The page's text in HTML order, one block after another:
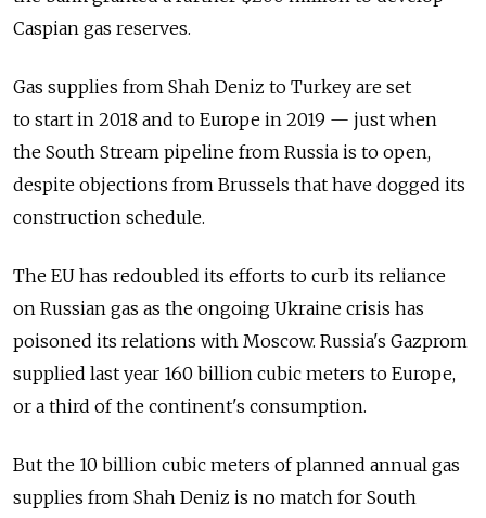
Caspian gas reserves.
Gas supplies from Shah Deniz to Turkey are set
to start in 2018 and to Europe in 2019 — just when
the South Stream pipeline from Russia is to open,
despite objections from Brussels that have dogged its
construction schedule.
The EU has redoubled its efforts to curb its reliance
on Russian gas as the ongoing Ukraine crisis has
poisoned its relations with Moscow. Russia's Gazprom
supplied last year 160 billion cubic meters to Europe,
or a third of the continent's consumption.
But the 10 billion cubic meters of planned annual gas
supplies from Shah Deniz is no match for South